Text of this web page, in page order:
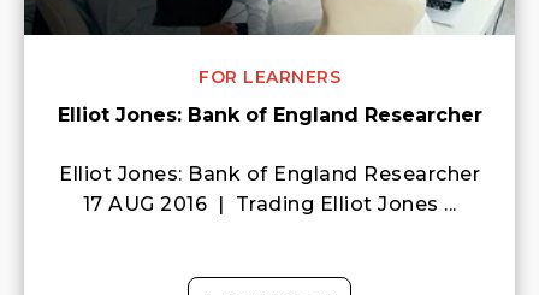
FOR LEARNERS
Elliot Jones: Bank of England Researcher
Elliot Jones: Bank of England Researcher
17 AUG 2016 | Trading Elliot Jones ...